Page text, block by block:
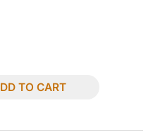
TO CART